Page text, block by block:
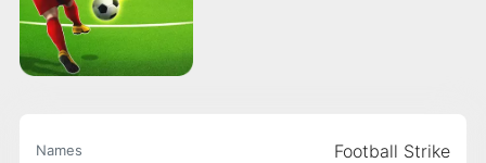
Names Football Strike